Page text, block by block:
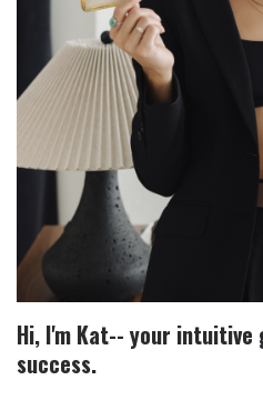
Hi, I'm Kat-- your intuitive
success.